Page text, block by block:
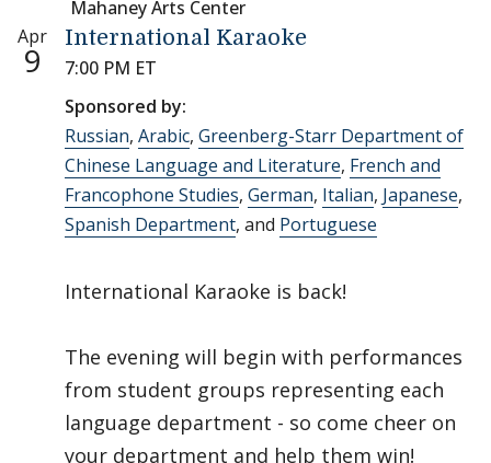
Mahaney Arts Center
Apr
9
International Karaoke
7:00 PM ET
Sponsored by:
Russian, Arabic, Greenberg-Starr Department of
Chinese Language and Literature, French and
Francophone Studies, German, Italian, Japanese,
Spanish Department, and Portuguese
International Karaoke is back!
The evening will begin with performances
from student groups representing each
language department - so come cheer on
your department and help them win!